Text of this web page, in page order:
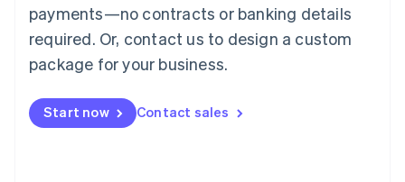
payments—no contracts or banking details
required. Or, contact us to design a custom
package for your business.
Start now Contact sales
English简体中文
Malta
English
Mexico
Netherlands
NederlandsEnglish